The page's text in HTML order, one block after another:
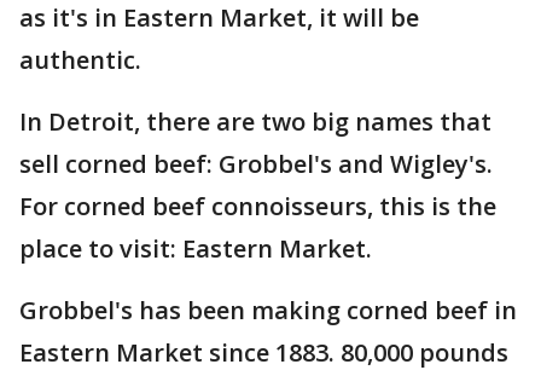
as it's in Eastern Market, it will be
authentic.
In Detroit, there are two big names that
sell corned beef: Grobbel's and Wigley's.
For corned beef connoisseurs, this is the
place to visit: Eastern Market.
Grobbel's has been making corned beef in
Eastern Market since 1883. 80,000 pounds